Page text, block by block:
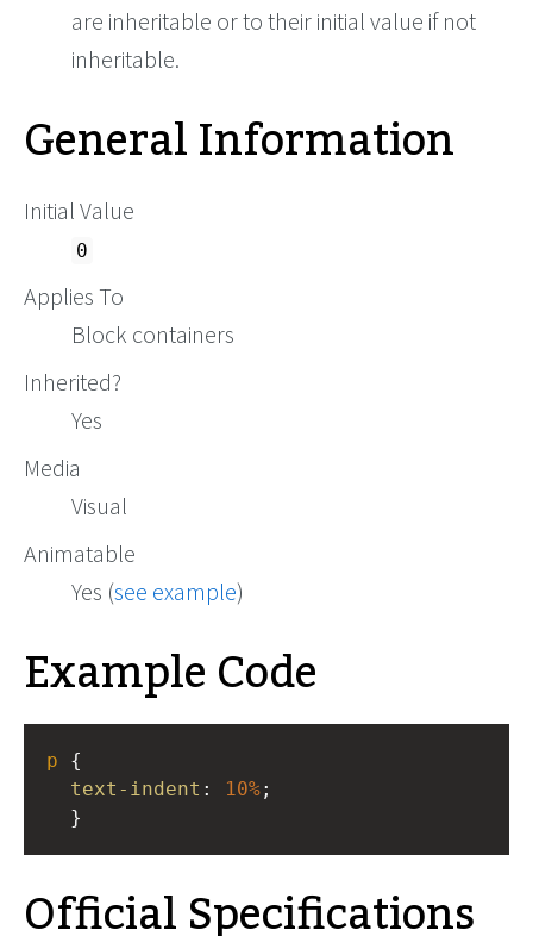
are inheritable or to their initial value if not
inheritable.
General Information
Initial Value
0
Applies To
Block containers
Inherited?
Yes
Media
Visual
Animatable
Yes (see example)
Example Code
p
text-indent : 10%;
  }
Official Specifications